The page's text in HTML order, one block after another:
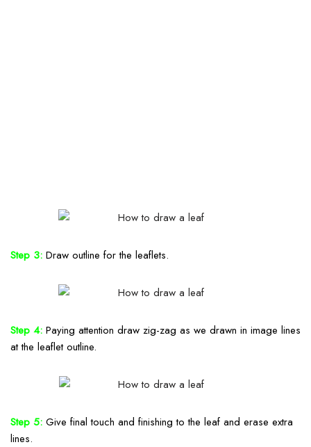
Step 3: Draw outline for the leaflets.
Step 4: Paying attention draw zig-zag as we drawn in image lines
at the leaflet outline.
Step 5: Give final touch and finishing to the leaf and erase extra
lines.